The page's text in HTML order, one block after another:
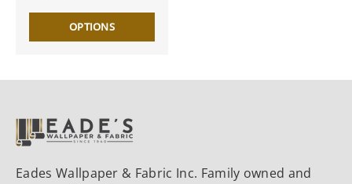
OPTIONS
Eades Wallpaper & Fabric Inc. Family owned and